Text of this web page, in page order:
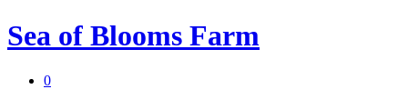
Sea of Blooms Farm
0